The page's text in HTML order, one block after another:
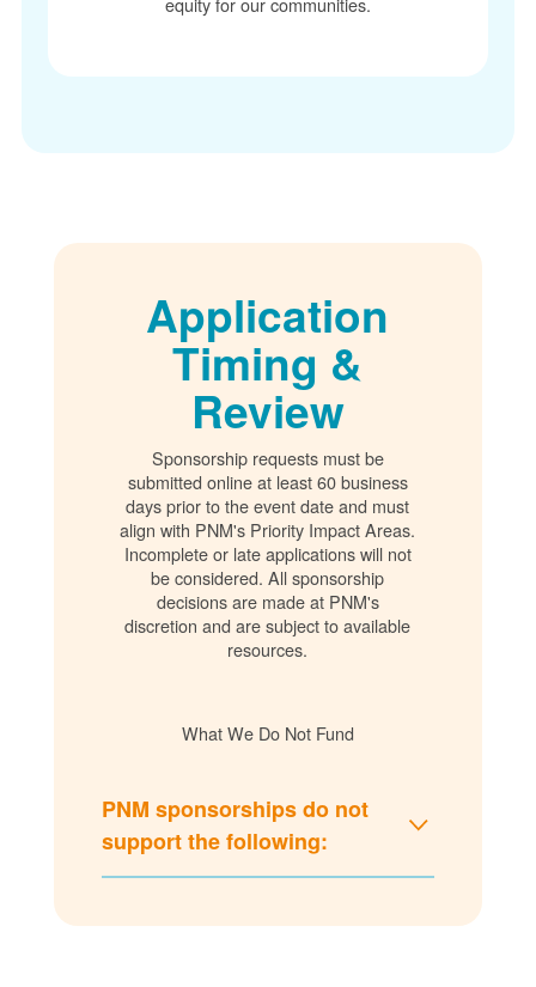
Application
Timing &
Review
Sponsorship requests must be
submitted online at least 60 business
days prior to the event date and must
align with PNM's Priority Impact Areas.
Incomplete or late applications will not
be considered. All sponsorship
decisions are made at PNM's
discretion and are subject to available
resources.
What We Do Not Fund
PNM sponsorships do not
support the following: